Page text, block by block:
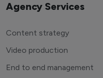
Agency Services
Content strategy
Video production
End to end management